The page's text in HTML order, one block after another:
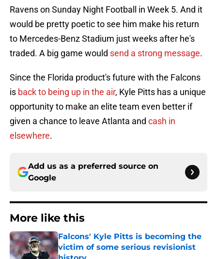
Ravens on Sunday Night Football in Week 5. And it
would be pretty poetic to see him make his return
to Mercedes-Benz Stadium just weeks after he's
traded. A big game would send a strong message.
Since the Florida product's future with the Falcons
is back to being up in the air, Kyle Pitts has a unique
opportunity to make an elite team even better if
given a chance to leave Atlanta and cash in
elsewhere.
Add us as a preferred source on
Google
More like this
Falcons' Kyle Pitts is becoming the
victim of some serious revisionist